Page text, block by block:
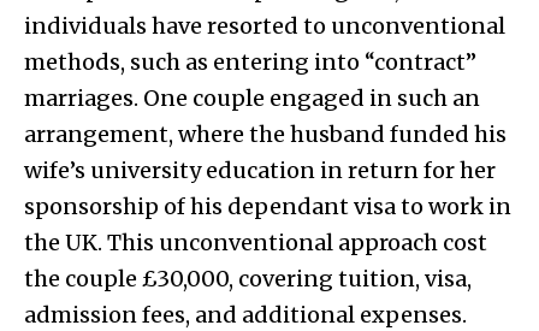
individuals have resorted to unconventional
methods, such as entering into “contract”
marriages. One couple engaged in such an
arrangement, where the husband funded his
wife’s university education in return for her
sponsorship of his dependant visa to work in
the UK. This unconventional approach cost
the couple £30,000, covering tuition, visa,
admission fees, and additional expenses.